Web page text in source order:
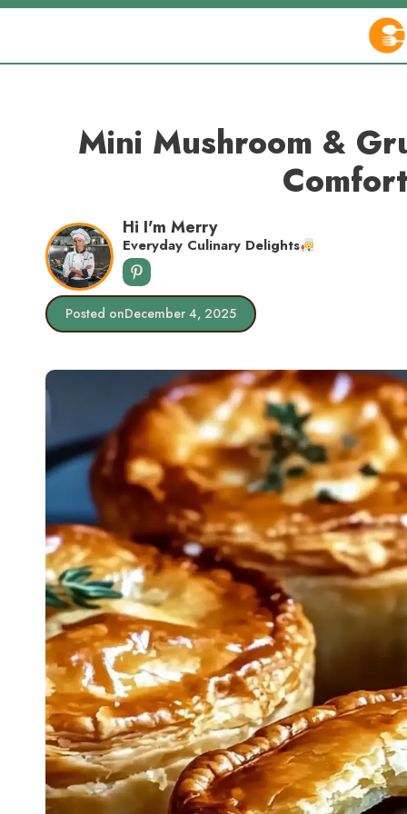
Skip
Mini Mushroom &
Hi I'm Merry
Everyday Culinary Delights
Posted onDecember 4, 2025